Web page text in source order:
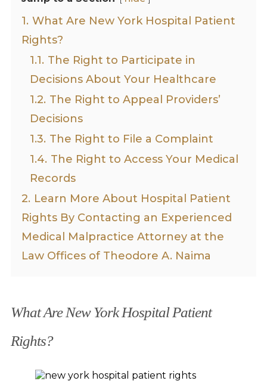
1. What Are New York Hospital Patient
Rights?
1.1. The Right to Participate in
Decisions About Your Healthcare
1.2. The Right to Appeal Providers’
Decisions
1.3. The Right to File a Complaint
1.4. The Right to Access Your Medical
Records
2. Learn More About Hospital Patient
Rights By Contacting an Experienced
Medical Malpractice Attorney at the
Law Offices of Theodore A. Naima
What Are New York Hospital Patient
Rights?